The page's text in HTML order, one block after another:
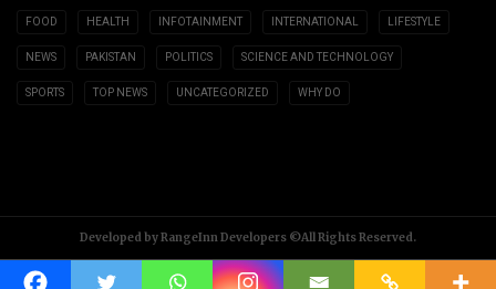
FOOD HEALTH INFOTAINMENT INTERNATIONAL LIFESTYLE
NEWS PAKISTAN POLITICS SCIENCE AND TECHNOLOGY
SPORTS TOP NEWS UNCATEGORIZED WHY DO
Developed by RangeInn Developers ©All Rights Reserved.